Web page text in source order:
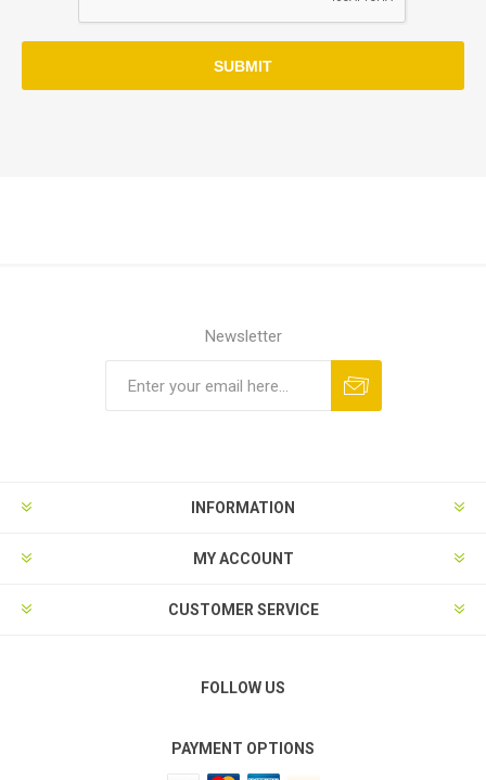
SUBMIT
Newsletter
INFORMATION
MY ACCOUNT
CUSTOMER SERVICE
FOLLOW US
PAYMENT OPTIONS